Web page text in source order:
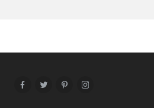
FacebookTwitterPinterestInstagram